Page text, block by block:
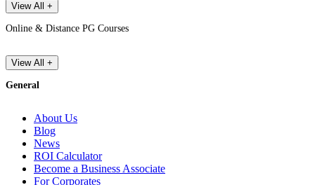
View All +
Online & Distance PG Courses
View All +
General
About Us
Blog
News
ROI Calculator
Become a Business Associate
For Corporates